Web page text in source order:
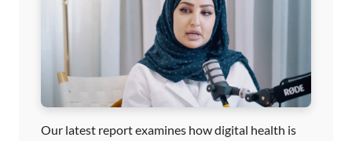
Our latest report examines how digital health is